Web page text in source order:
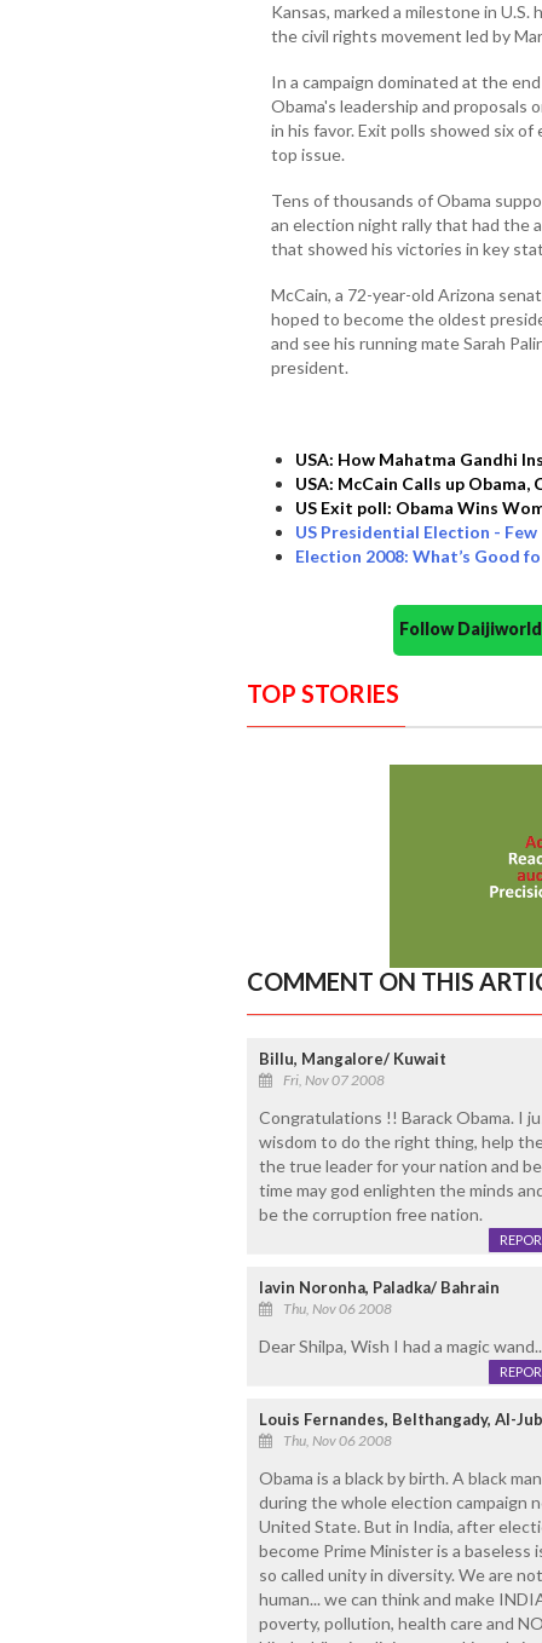
Kansas, marked a milestone in
the civil rights movement led by
In a campaign dominated at the
Obama's leadership and proposals
in his favor. Exit polls showed six
top issue.
Tens of thousands of Obama
an election night rally that had the
that showed his victories in key
McCain, a 72-year-old Arizona
hoped to become the oldest
and see his running mate Sarah
president.
USA: How Mahatma Gandhi
USA: McCain Calls up Obama,
US Exit poll: Obama Wins
US Presidential Election -
Election 2008: What’s Good
Follow
TOP STORIES
COMMENT ON THIS
Billu, Mangalore/ Kuwait
Fri, Nov 07 2008
Congratulations !! Barack Obama. I
wisdom to do the right thing, help
the true leader for your nation and
time may god enlighten the minds
be the corruption free nation.
lavin Noronha, Paladka/ Bahrain
Thu, Nov 06 2008
Dear Shilpa, Wish I had a magic
Louis Fernandes, Belthangady, Al-
Thu, Nov 06 2008
Obama is a black by birth. A black
during the whole election campaign
United State. But in India, after
become Prime Minister is a baseless
so called unity in diversity. We are
human... we can think and make
poverty, pollution, health care and